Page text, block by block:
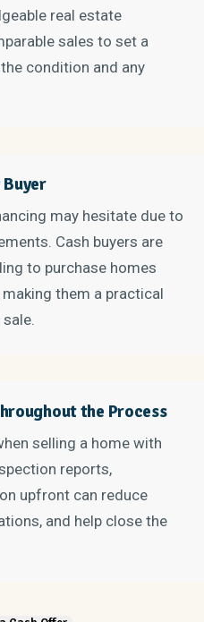
real estate
sales to set a
condition and any
Buyer
may hesitate due to
Cash buyers are
to purchase homes
them a practical
the Process
selling a home with
reports,
upfront can reduce
and help close the